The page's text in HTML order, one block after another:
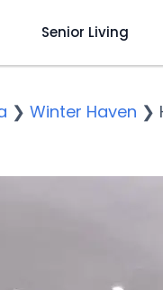
Senior Living
❯ Winter Haven ❯